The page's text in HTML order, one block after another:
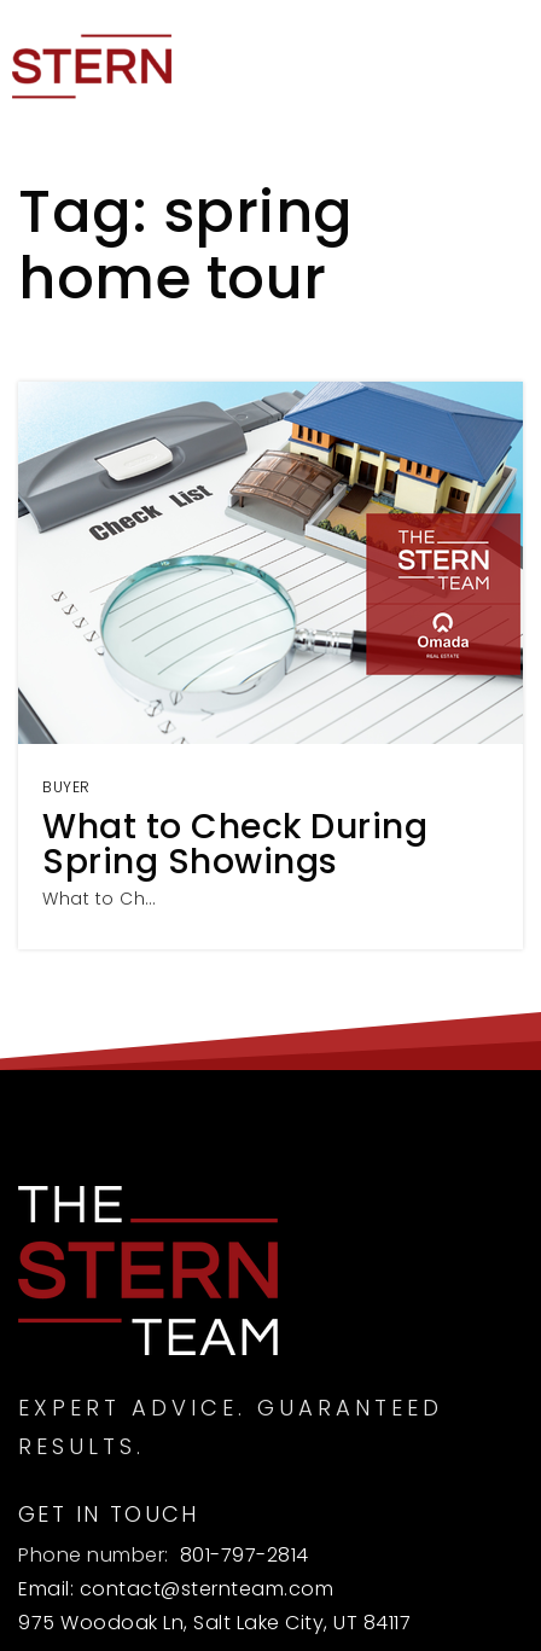
Tag: spring
home tour
BUYER
What to Check During
Spring Showings
What to Ch…
EXPERT ADVICE. GUARANTEED
RESULTS.
GET IN TOUCH
Phone number: 801-797-2814
Email: contact@sternteam.com
975 Woodoak Ln, Salt Lake City, UT 84117